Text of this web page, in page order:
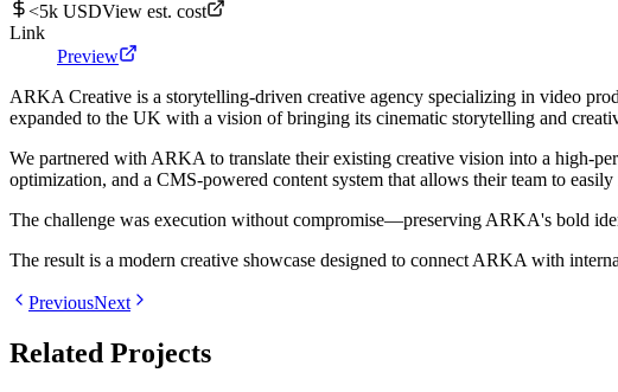
<5k USDView est. cost
Link
Preview
ARKA Creative is a storytelling-driven creative agency specializing in video
expanded to the UK with a vision of bringing its cinematic storytelling and
We partnered with ARKA to translate their existing creative vision into a high-
optimization, and a CMS-powered content system that allows their team to
The challenge was execution without compromise—preserving ARKA's bold
The result is a modern creative showcase designed to connect ARKA with
PreviousNext
Related Projects